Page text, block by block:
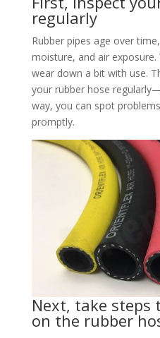
regularly
Rubber pipes age over
moisture, and air
wear down a bit with use.
your rubber hose
way, you can spot
promptly.​
Next, take steps
on the rubber